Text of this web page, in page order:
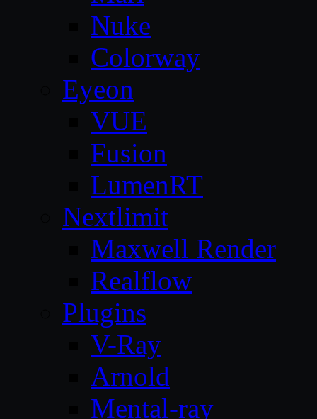
Nuke
Colorway
Eyeon
VUE
Fusion
LumenRT
Nextlimit
Maxwell Render
Realflow
Plugins
V-Ray
Arnold
Mental-ray